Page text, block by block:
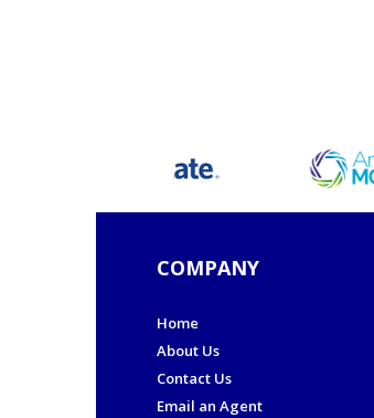
COMPANY
Home
About Us
Contact Us
Email an Agent